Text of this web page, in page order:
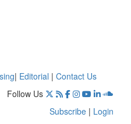
| Editorial | Contact Us
Follow Us
Subscribe | Login